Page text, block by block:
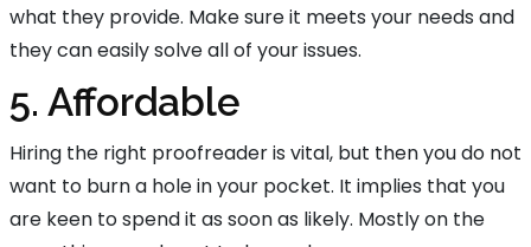
what they provide. Make sure it meets your needs and
they can easily solve all of your issues.
5. Affordable
Hiring the right proofreader is vital, but then you do not
want to burn a hole in your pocket. It implies that you
are keen to spend it as soon as likely. Mostly on the